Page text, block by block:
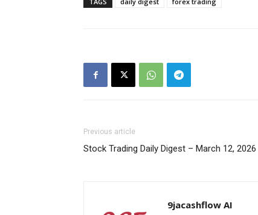
Previous article
Stock Trading Daily Digest – March 12, 2026
9jacashflow AI